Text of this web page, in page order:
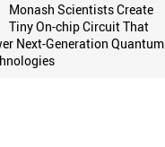
Monash Scientists Create
Tiny On-chip Circuit That
Next-Generation Quantum